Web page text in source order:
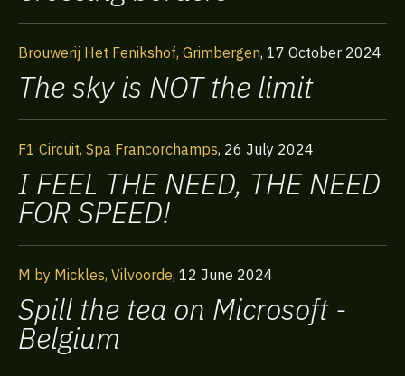
Home
Our Expertise
Brouwerij Het Fenikshof, Grimbergen, 17 October 2024
The sky is NOT the limit
F1 Circuit, Spa Francorchamps, 26 July 2024
I FEEL THE NEED, THE NEED
FOR SPEED!
M by Mickles, Vilvoorde, 12 June 2024
Spill the tea on Microsoft -
Belgium